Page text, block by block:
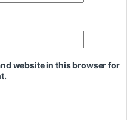
website in this browser for